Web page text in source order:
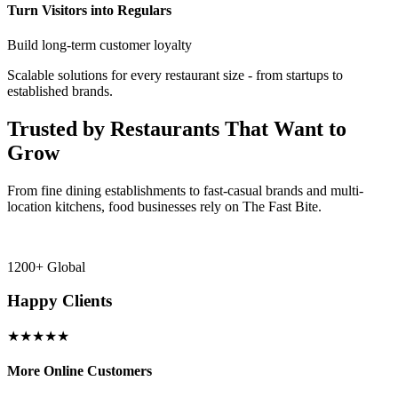
Turn Visitors into Regulars
Build long-term customer loyalty
Scalable solutions for every restaurant size - from startups to
established brands.
Trusted by Restaurants That Want to
Grow
From fine dining establishments to fast-casual brands and multi-
location kitchens, food businesses rely on The Fast Bite.
1200+ Global
Happy Clients
★★★★★
More Online Customers